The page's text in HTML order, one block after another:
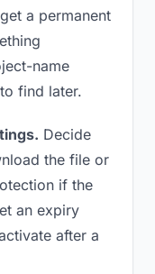
a permanent
name
find later.
Decide
the file or
if the
an expiry
after a